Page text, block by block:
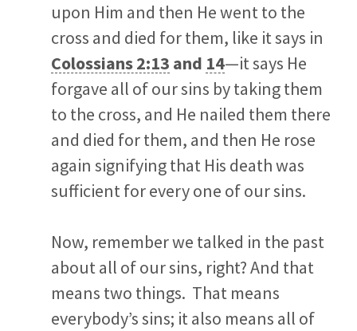
upon Him and then He went to the
cross and died for them, like it says in
Colossians 2:13 and 14—it says He
forgave all of our sins by taking them
to the cross, and He nailed them there
and died for them, and then He rose
again signifying that His death was
sufficient for every one of our sins.
Now, remember we talked in the past
about all of our sins, right? And that
means two things. That means
everybody’s sins; it also means all of